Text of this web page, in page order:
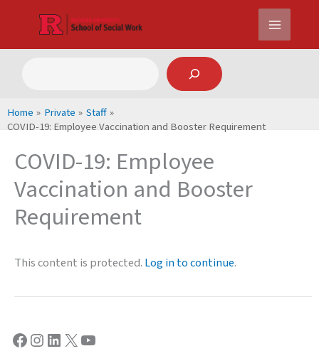
content
Home Private
Staff
COVID-19: Employee Vaccination and Booster Requirement
COVID-19: Employee
Vaccination and Booster
Requirement
This content is protected. Log in to continue.
Facebook Instagram LinkedIn X YouTube